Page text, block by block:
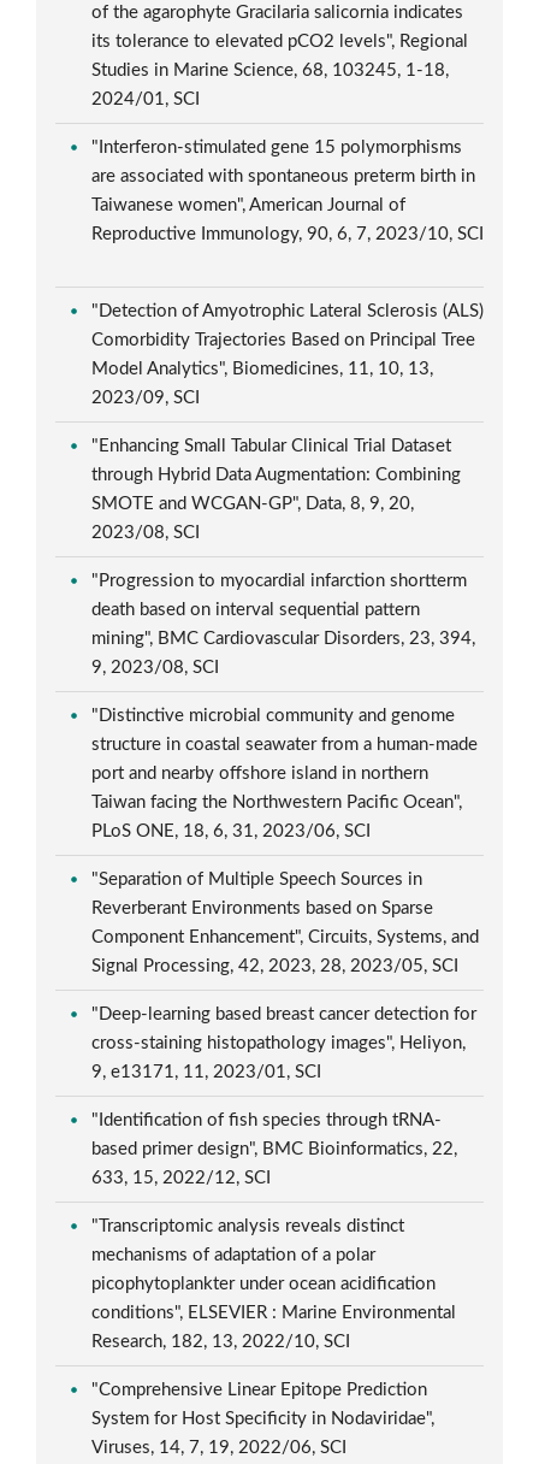
of the agarophyte Gracilaria salicornia indicates
its tolerance to elevated pCO2 levels", Regional
Studies in Marine Science, 68, 103245, 1-18,
2024/01, SCI
"Interferon-stimulated gene 15 polymorphisms
are associated with spontaneous preterm birth in
Taiwanese women", American Journal of
Reproductive Immunology, 90, 6, 7, 2023/10, SCI
"Detection of Amyotrophic Lateral Sclerosis (ALS)
Comorbidity Trajectories Based on Principal Tree
Model Analytics", Biomedicines, 11, 10, 13,
2023/09, SCI
"Enhancing Small Tabular Clinical Trial Dataset
through Hybrid Data Augmentation: Combining
SMOTE and WCGAN-GP", Data, 8, 9, 20,
2023/08, SCI
"Progression to myocardial infarction shortterm
death based on interval sequential pattern
mining", BMC Cardiovascular Disorders, 23, 394,
9, 2023/08, SCI
"Distinctive microbial community and genome
structure in coastal seawater from a human-made
port and nearby offshore island in northern
Taiwan facing the Northwestern Pacific Ocean",
PLoS ONE, 18, 6, 31, 2023/06, SCI
"Separation of Multiple Speech Sources in
Reverberant Environments based on Sparse
Component Enhancement", Circuits, Systems, and
Signal Processing, 42, 2023, 28, 2023/05, SCI
"Deep-learning based breast cancer detection for
cross-staining histopathology images", Heliyon,
9, e13171, 11, 2023/01, SCI
"Identification of fish species through tRNA-
based primer design", BMC Bioinformatics, 22,
633, 15, 2022/12, SCI
"Transcriptomic analysis reveals distinct
mechanisms of adaptation of a polar
picophytoplankter under ocean acidification
conditions", ELSEVIER : Marine Environmental
Research, 182, 13, 2022/10, SCI
"Comprehensive Linear Epitope Prediction
System for Host Specificity in Nodaviridae",
Viruses, 14, 7, 19, 2022/06, SCI